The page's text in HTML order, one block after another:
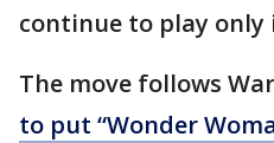
continue to play only
The move follows
to put “Wonder